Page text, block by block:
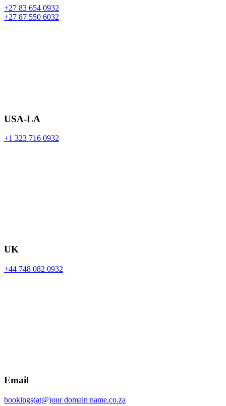
+27 83 654 0932
+27 87 550 6032
USA-LA
+1 323 716 0932
UK
+44 748 082 0932
Email
bookings(at@)our domain name.co.za